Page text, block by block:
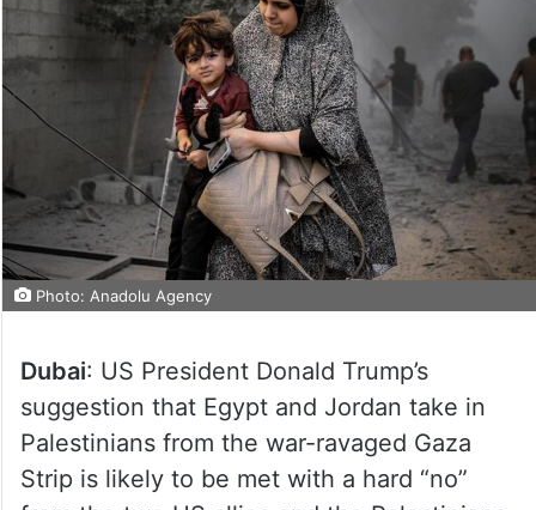
Photo: Anadolu Agency
Dubai: US President Donald Trump’s
suggestion that Egypt and Jordan take in
Palestinians from the war-ravaged Gaza
Strip is likely to be met with a hard “no”